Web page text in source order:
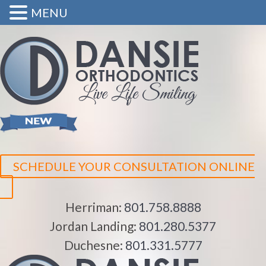
SCHEDULE YOUR CONSULTATION ONLINE
Herriman: 801.758.8888
Jordan Landing: 801.280.5377
Duchesne: 801.331.5777
MENU